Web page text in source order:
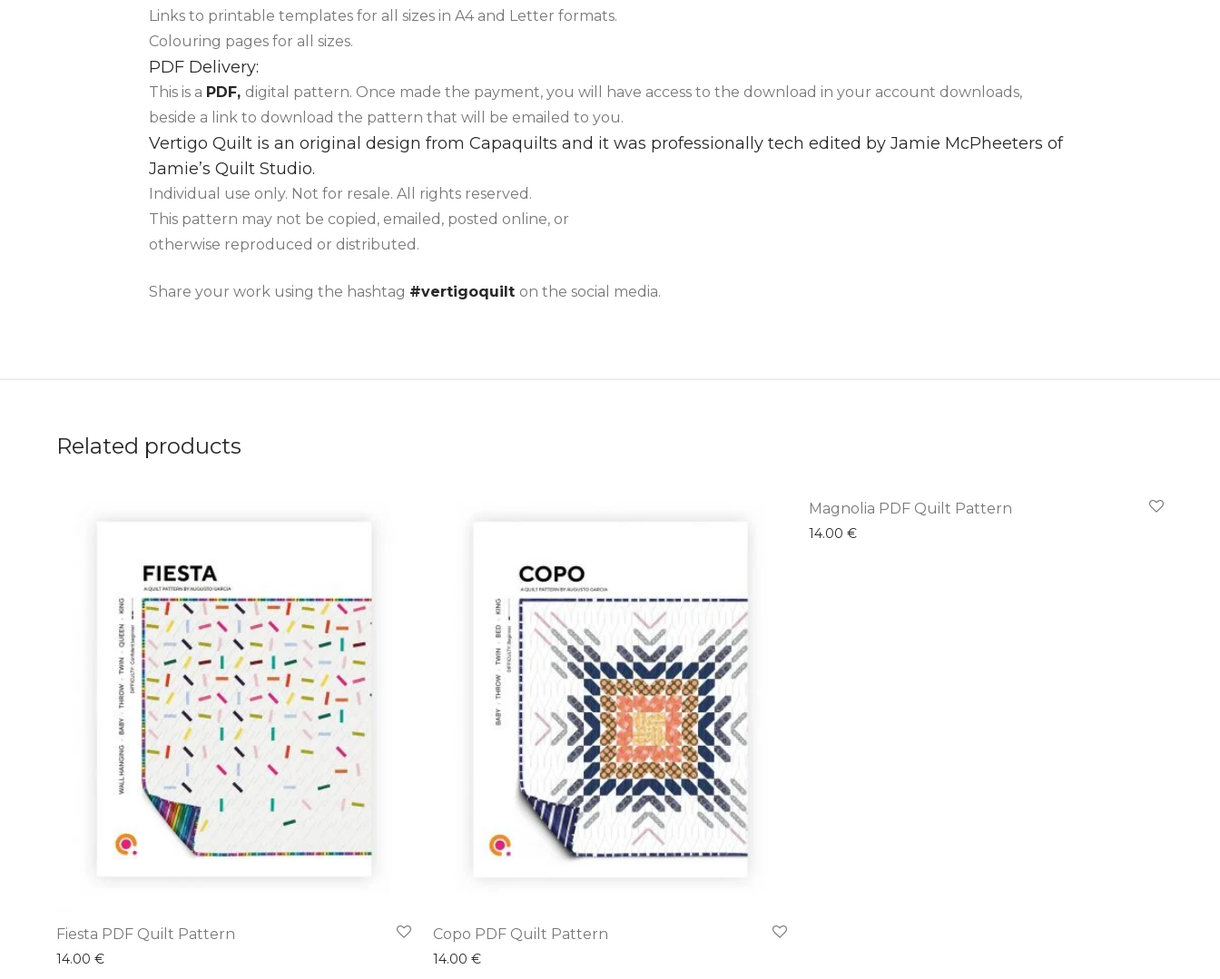
Links to printable templates for all sizes in A4 and Letter formats.
Colouring pages for all sizes.
PDF Delivery:
This is a PDF, digital pattern. Once made the payment, you will have access to the download in your account downloads,
beside a link to download the pattern that will be emailed to you.
Vertigo Quilt is an original design from Capaquilts and it was professionally tech edited by Jamie McPheeters of
Jamie’s Quilt Studio.
Individual use only. Not for resale. All rights reserved.
This pattern may not be copied, emailed, posted online, or
otherwise reproduced or distributed.
Share your work using the hashtag #vertigoquilt on the social media.
Related products
Fiesta PDF Quilt Pattern
14.00 €
Copo PDF Quilt Pattern
14.00 €
Magnolia PDF Quilt Pattern
14.00€